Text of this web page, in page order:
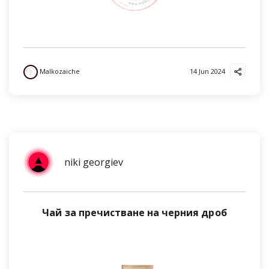
Malkozaiche 14 Jun 2024
niki georgiev
Чай за пречистване на черния дроб